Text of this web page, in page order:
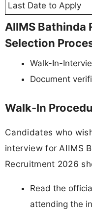
Last Date to Apply
AIIMS Bathinda
Selection
Walk-In-
Document
Walk-In
Candidates who
interview for AIIMS
Recruitment 2026
Read the
attending the